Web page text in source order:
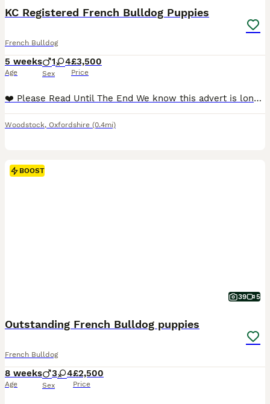
KC Registered French Bulldog Puppies
French Bulldog
5 weeks
Age
1 4
Sex
£3,500
Price
❤️ Please Read Until The End We know this advert is longer than most, but choosing a puppy is a very important decision. Our puppies are not just about appearance or a quick sale — they are raised with love, care and dedication from the very beginning. If you are looking for a French Bulldog raised as part of a family, with health, temperament and quality as priorities,
Woodstock, Oxfordshire (0.4mi)
BOOST
39 5
Outstanding French Bulldog puppies
French Bulldog
8 weeks
Age
3 4
Sex
£2,500
Price